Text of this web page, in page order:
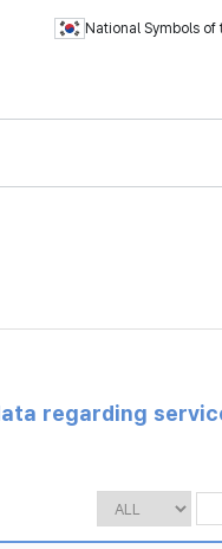
National Symbols of
regarding